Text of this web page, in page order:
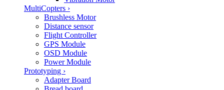
MultiCopters ›
Brushless Motor
Distance sensor
Flight Controller
GPS Module
OSD Module
Power Module
Prototyping ›
Adapter Board